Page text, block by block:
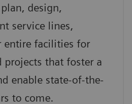
design,
service lines,
entire facilities for
projects that foster a
enable state-of-the-
to come.